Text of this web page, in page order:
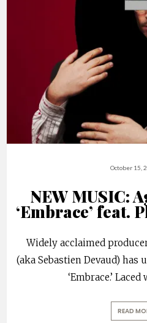
October 15,
NEW MUSIC:
‘Embrace’ feat.
Widely acclaimed
(aka Sebastien Devaud)
‘Embrace.’
READ